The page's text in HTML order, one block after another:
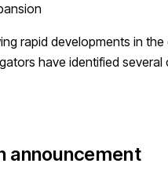
rapid developments in
have identified
announcement